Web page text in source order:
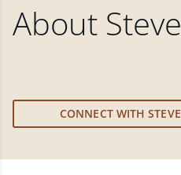
About Steve
CONNECT WITH STEVE